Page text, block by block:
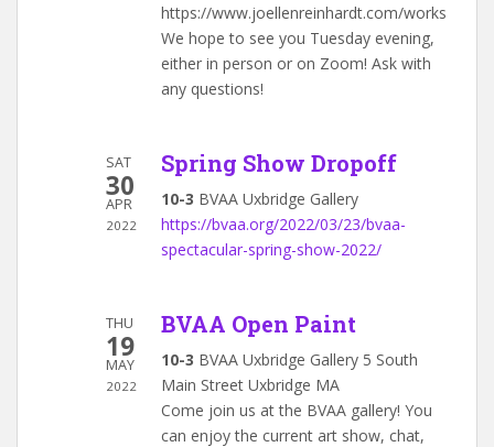
https://www.joellenreinhardt.com/works
We hope to see you Tuesday evening,
either in person or on Zoom! Ask with
any questions!
SAT
30
APR
2022
Spring Show Dropoff
10-3 BVAA Uxbridge Gallery
https://bvaa.org/2022/03/23/bvaa-
spectacular-spring-show-2022/
THU
19
MAY
2022
BVAA Open Paint
10-3 BVAA Uxbridge Gallery 5 South
Main Street Uxbridge MA
Come join us at the BVAA gallery! You
can enjoy the current art show, chat,